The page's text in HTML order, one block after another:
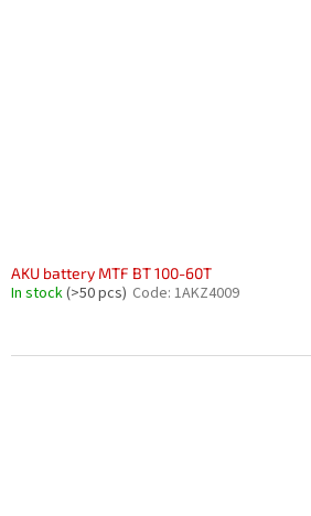
AKU battery MTF BT 100-60T
In stock(>50 pcs) Code: 1AKZ4009